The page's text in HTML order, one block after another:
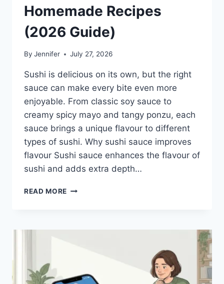
Homemade Recipes
(2026 Guide)
By Jennifer July 27, 2026
Sushi is delicious on its own, but the right
sauce can make every bite even more
enjoyable. From classic soy sauce to
creamy spicy mayo and tangy ponzu, each
sauce brings a unique flavour to different
types of sushi. Why sushi sauce improves
flavour Sushi sauce enhances the flavour of
sushi and adds extra depth…
READ MORE SAUCE
BEST
EASY